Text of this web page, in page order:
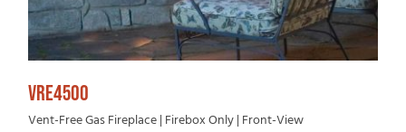
VRE4500
Vent-Free Gas Fireplace | Firebox Only | Front-View